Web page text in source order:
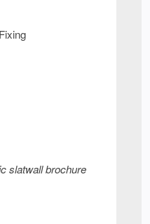
slatwall brochure